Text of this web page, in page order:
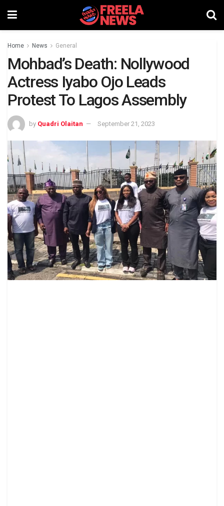
Home News General
Mohbad’s Death: Nollywood
Actress Iyabo Ojo Leads
Protest To Lagos Assembly
by Quadri Olaitan September 21, 2023